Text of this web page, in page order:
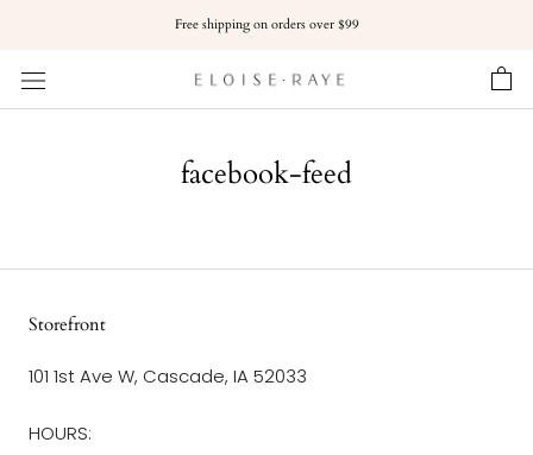
content
Free shipping on orders over $99
facebook-feed
Storefront
101 1st Ave W, Cascade, IA 52033
HOURS: